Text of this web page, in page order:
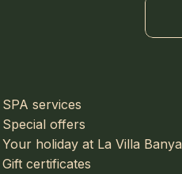
SPA services
Special offers
Your holiday at La Villa Banya
Gift certificates